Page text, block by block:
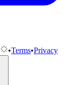
•Terms•Privacy